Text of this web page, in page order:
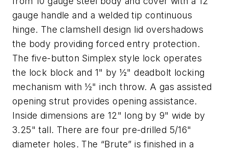
gauge handle and a welded tip continuous
hinge. The clamshell design lid overshadows
the body providing forced entry protection.
The five-button Simplex style lock operates
the lock block and 1" by ½" deadbolt locking
mechanism with ½" inch throw. A gas assisted
opening strut provides opening assistance.
Inside dimensions are 12" long by 9" wide by
3.25" tall. There are four pre-drilled 5/16"
diameter holes. The “Brute” is finished in a